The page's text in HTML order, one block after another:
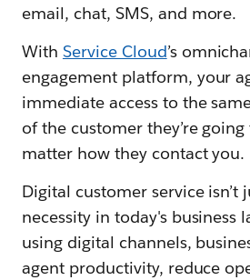
email, chat, SMS, and more.
With Service Cloud’s
engagement platform, your
immediate access to the
of the customer they’re
matter how they contact you.
Digital customer service isn’t
necessity in today's business
using digital channels,
agent productivity, reduce